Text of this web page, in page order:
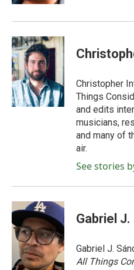
Christopher
Things
and edits
musicians,
and many of
air.
See stories
Gabriel
Gabriel J.
All Things